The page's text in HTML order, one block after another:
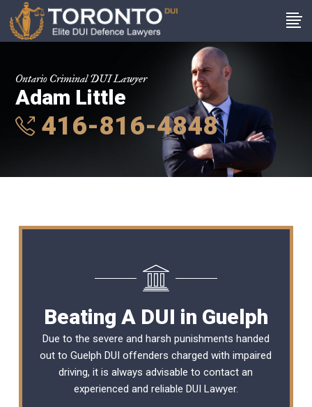
Ontario Criminal DUI Lawyer
Adam Little
416-816-4848
Beating A DUI in Guelph
Due to the severe and harsh punishments handed
out to Guelph DUI offenders charged with impaired
driving, it is always advisable to contact an
experienced and reliable DUI Lawyer.